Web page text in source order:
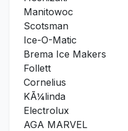
Manitowoc
Scotsman
Ice-O-Matic
Brema Ice Makers
Follett
Cornelius
KÃ¼linda
Electrolux
AGA MARVEL